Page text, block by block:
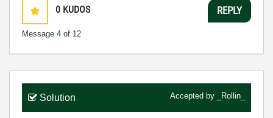
0 KUDOS
Message 4 of 12
REPLY
Solution Accepted by _Rollin_